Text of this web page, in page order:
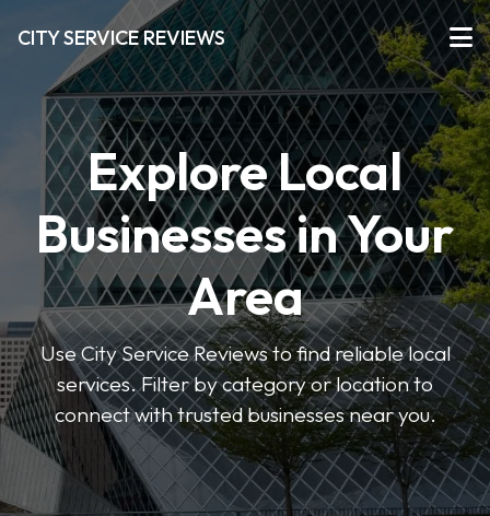
CITY SERVICE REVIEWS
Explore Local
Businesses in Your
Area
Use City Service Reviews to find reliable local
services. Filter by category or location to
connect with trusted businesses near you.